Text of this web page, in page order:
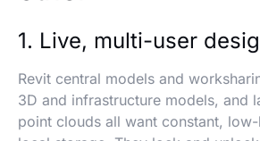
1. Live, multi-user
Revit central models and
3D and infrastructure models, and
point clouds all want constant,